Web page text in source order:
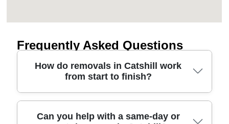
Frequently Asked Questions
How do removals in Catshill work
from start to finish?
Most Catshill house removals start with a quick
Can you help with a same-day or